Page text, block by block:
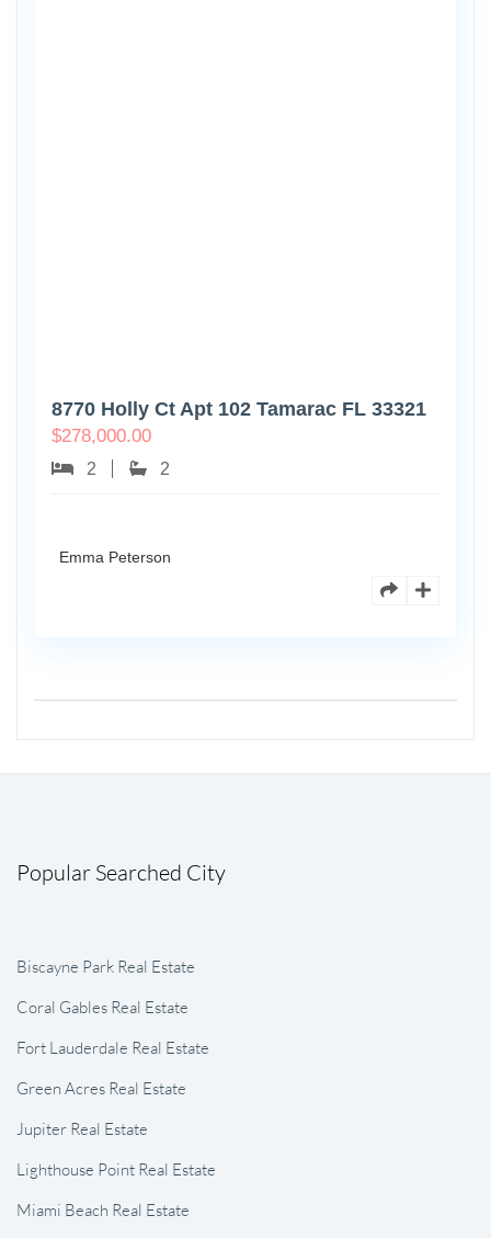
8770 Holly Ct Apt 102 Tamarac FL 33321
$278,000.00
2 2
Emma Peterson
Popular Searched City
Biscayne Park Real Estate
Coral Gables Real Estate
Fort Lauderdale Real Estate
Green Acres Real Estate
Jupiter Real Estate
Lighthouse Point Real Estate
Miami Beach Real Estate